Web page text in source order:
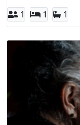
1 1 1